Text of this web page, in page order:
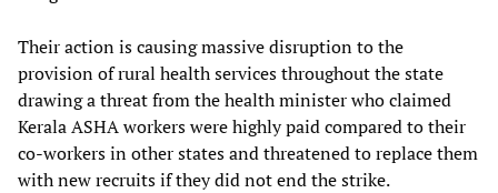
Their action is causing massive disruption to the
provision of rural health services throughout the state
drawing a threat from the health minister who claimed
Kerala ASHA workers were highly paid compared to their
co-workers in other states and threatened to replace them
with new recruits if they did not end the strike.